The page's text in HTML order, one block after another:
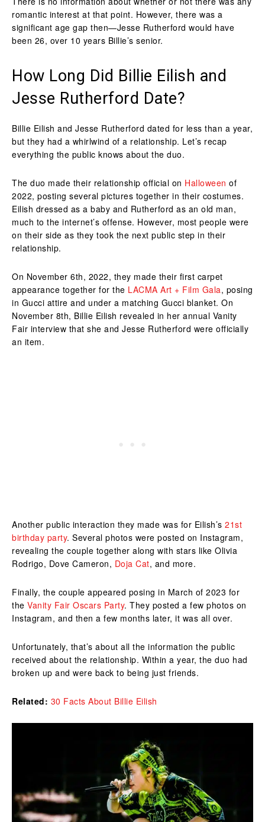
romantic interest at that point. However, there was a
significant age gap then—Jesse Rutherford would have
been 26, over 10 years Billie’s senior.
How Long Did Billie Eilish and
Jesse Rutherford Date?
Billie Eilish and Jesse Rutherford dated for less than a year,
but they had a whirlwind of a relationship. Let’s recap
everything the public knows about the duo.
The duo made their relationship official on Halloween of
2022, posting several pictures together in their costumes.
Eilish dressed as a baby and Rutherford as an old man,
much to the internet’s offense. However, most people were
on their side as they took the next public step in their
relationship.
On November 6th, 2022, they made their first carpet
appearance together for the LACMA Art + Film Gala, posing
in Gucci attire and under a matching Gucci blanket. On
November 8th, Billie Eilish revealed in her annual Vanity
Fair interview that she and Jesse Rutherford were officially
an item.
Another public interaction they made was for Eilish’s 21st
birthday party. Several photos were posted on Instagram,
revealing the couple together along with stars like Olivia
Rodrigo, Dove Cameron, Doja Cat, and more.
Finally, the couple appeared posing in March of 2023 for
the Vanity Fair Oscars Party. They posted a few photos on
Instagram, and then a few months later, it was all over.
Unfortunately, that’s about all the information the public
received about the relationship. Within a year, the duo had
broken up and were back to being just friends.
Related: 30 Facts About Billie Eilish